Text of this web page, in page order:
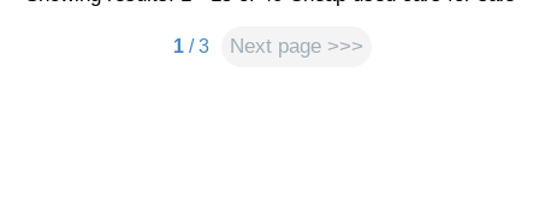
1 / 3 Next page >>>